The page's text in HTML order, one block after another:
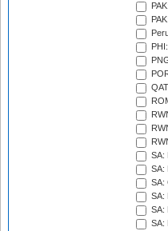
SA:
SA:
SA:
SA:
SA:
SA: